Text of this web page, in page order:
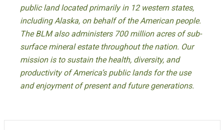
public land located primarily in 12 western states,
including Alaska, on behalf of the American people.
The BLM also administers 700 million acres of sub-
surface mineral estate throughout the nation. Our
mission is to sustain the health, diversity, and
productivity of America’s public lands for the use
and enjoyment of present and future generations.